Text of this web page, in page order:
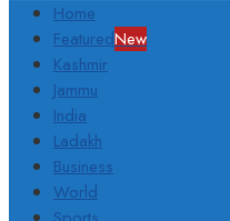
Home
FeaturedNew
Kashmir
Jammu
India
Ladakh
Business
World